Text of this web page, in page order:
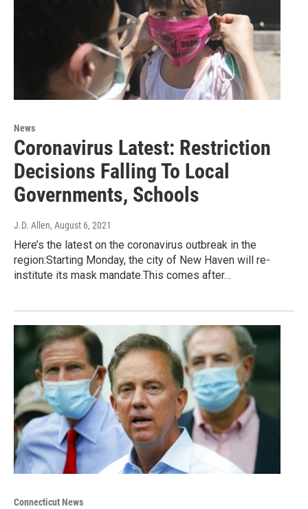
News
Coronavirus Latest: Restriction
Decisions Falling To Local
Governments, Schools
J.D. Allen, August 6, 2021
Here’s the latest on the coronavirus outbreak in the
region:Starting Monday, the city of New Haven will re-
institute its mask mandate.This comes after…
Connecticut News